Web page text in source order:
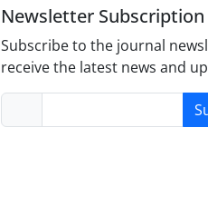
Newsletter Subscription
Subscribe to the journal
receive the latest news and